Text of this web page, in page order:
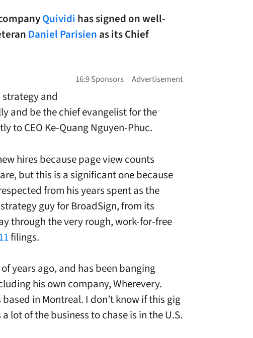
Quividi has signed on well-
Daniel Parisien as its Chief
strategy and
and be the chief evangelist for the
to CEO Ke-Quang Nguyen-Phuc.
hires because page view counts
but this is a significant one because
from his years spent as the
guy for BroadSign, from its
through the very rough, work-for-free
filings.
years ago, and has been banging
his own company, Wherevery.
in Montreal. I don’t know if this gig
lot of the business to chase is in the U.S.